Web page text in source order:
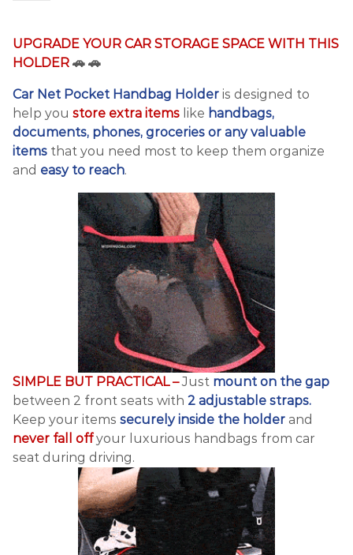
UPGRADE YOUR CAR STORAGE SPACE WITH THIS
HOLDER 🚗 🚗
Car Net Pocket Handbag Holder is designed to
help you store extra items like handbags,
documents, phones, groceries or any valuable
items that you need most to keep them organize
and easy to reach.
SIMPLE BUT PRACTICAL –Just mount on the gap
between 2 front seats with 2 adjustable straps.
Keep your items securely inside the holder and
never fall offyour luxurious handbags from car
seat during driving.